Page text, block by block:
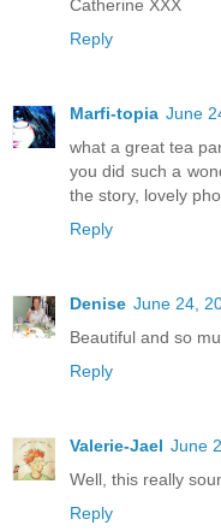
Catherine XXX
Reply
Marfi-topia June
what a great tea
you did such a
the story, lovely
Reply
Denise June 24,
Beautiful and so
Reply
Valerie-Jael June
Well, this really
Reply